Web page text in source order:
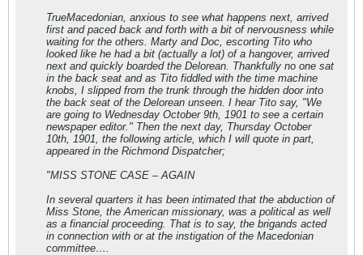
TrueMacedonian, anxious to see what happens next, arrived
first and paced back and forth with a bit of nervousness while
waiting for the others. Marty and Doc, escorting Tito who
looked like he had a bit (actually a lot) of a hangover, arrived
next and quickly boarded the Delorean. Thankfully no one sat
in the back seat and as Tito fiddled with the time machine
knobs, I slipped from the trunk through the hidden door into
the back seat of the Delorean unseen. I hear Tito say, "We
are going to Wednesday October 9th, 1901 to see a certain
newspaper editor." Then the next day, Thursday October
10th, 1901, the following article, which I will quote in part,
appeared in the Richmond Dispatcher;
"MISS STONE CASE – AGAIN
In several quarters it has been intimated that the abduction of
Miss Stone, the American missionary, was a political as well
as a financial proceeding. That is to say, the brigands acted
in connection with or at the instigation of the Macedonian
committee….